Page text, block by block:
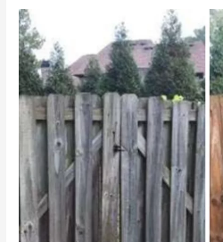
Experience
Supreme
Cleanliness
in
Shrewsbury,
MA:
Premium
Pressure
Washing
Services
Kings